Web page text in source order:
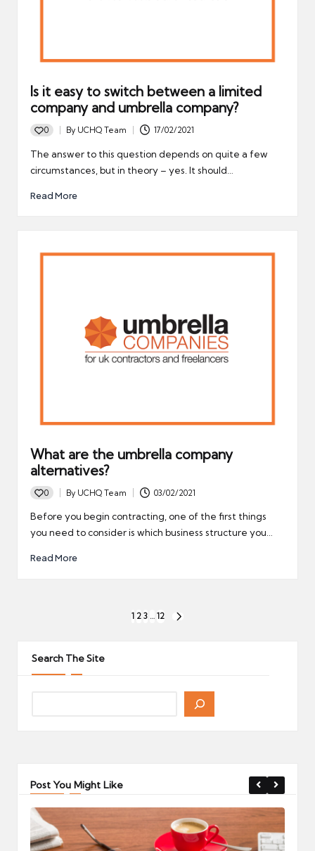
Is it easy to switch between a limited
company and umbrella company?
0
Posted
By UCHQ Team 17/02/2021
The answer to this question depends on quite a few
circumstances, but in theory – yes. It should…
Read More
What are the umbrella company
alternatives?
0
Posted
by
By UCHQ Team 03/02/2021
Before you begin contracting, one of the first things
you need to consider is which business structure you…
Read More
1 2 3 … 12
Search The Site
Post You Might Like